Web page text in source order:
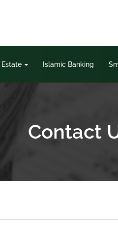
Estate Islamic Banking
Contact